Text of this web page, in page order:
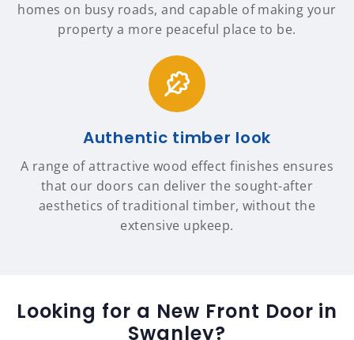
homes on busy roads, and capable of making your
property a more peaceful place to be.
Authentic timber look
A range of attractive wood effect finishes ensures
that our doors can deliver the sought-after
aesthetics of traditional timber, without the
extensive upkeep.
Looking for a New Front Door in
Swanley?